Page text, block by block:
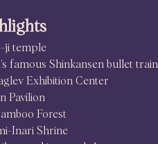
ji temple
famous Shinkansen bullet train
Exhibition Center
Pavilion
Forest
Inari Shrine